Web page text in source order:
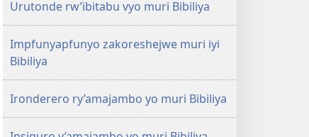
Urutonde rw’ibitabu vyo muri Bibiliya
Impfunyapfunyo zakoreshejwe muri iyi
Bibiliya
Ironderero ry’amajambo yo muri Bibiliya